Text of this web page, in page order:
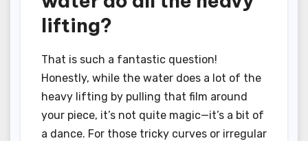
lifting?
That is such a fantastic question!
Honestly, while the water does a lot of the
heavy lifting by pulling that film around
your piece, it’s not quite magic—it’s a bit of
a dance. For those tricky curves or irregular